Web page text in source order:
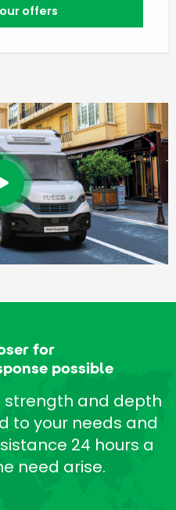
offers
for
possible
strength and depth
to your needs and
24 hours a
need arise.